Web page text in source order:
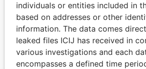
Pandora
Papers
Panama Papers
individuals or entities included in
based on addresses or other
information. The data comes
leaked files ICIJ has received in
various investigations and each
encompasses a defined time